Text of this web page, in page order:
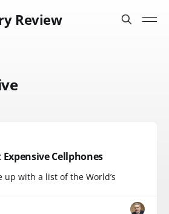
Review
Cellphones
up with a list of the World’s